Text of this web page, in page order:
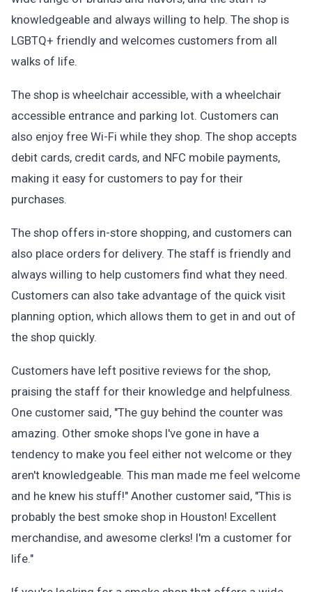
knowledgeable and always willing to help. The shop is
LGBTQ+ friendly and welcomes customers from all
walks of life.
The shop is wheelchair accessible, with a wheelchair
accessible entrance and parking lot. Customers can
also enjoy free Wi-Fi while they shop. The shop accepts
debit cards, credit cards, and NFC mobile payments,
making it easy for customers to pay for their
purchases.
The shop offers in-store shopping, and customers can
also place orders for delivery. The staff is friendly and
always willing to help customers find what they need.
Customers can also take advantage of the quick visit
planning option, which allows them to get in and out of
the shop quickly.
Customers have left positive reviews for the shop,
praising the staff for their knowledge and helpfulness.
One customer said, "The guy behind the counter was
amazing. Other smoke shops I've gone in have a
tendency to make you feel either not welcome or they
aren't knowledgeable. This man made me feel welcome
and he knew his stuff!" Another customer said, "This is
probably the best smoke shop in Houston! Excellent
merchandise, and awesome clerks! I'm a customer for
life."